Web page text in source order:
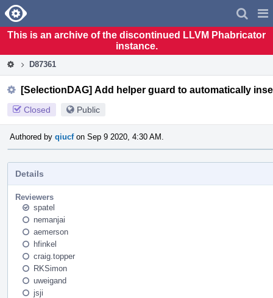
Home
This is an archive of the discontinued LLVM Phabricator
instance.
D87361
[SelectionDAG] Add helper guard to automatically
Closed Public
Authored by qiucfon Sep 9 2020, 4:30 AM.
Details
Reviewers
spatel
nemanjai
aemerson
hfinkel
craig.topper
RKSimon
uweigand
jsji